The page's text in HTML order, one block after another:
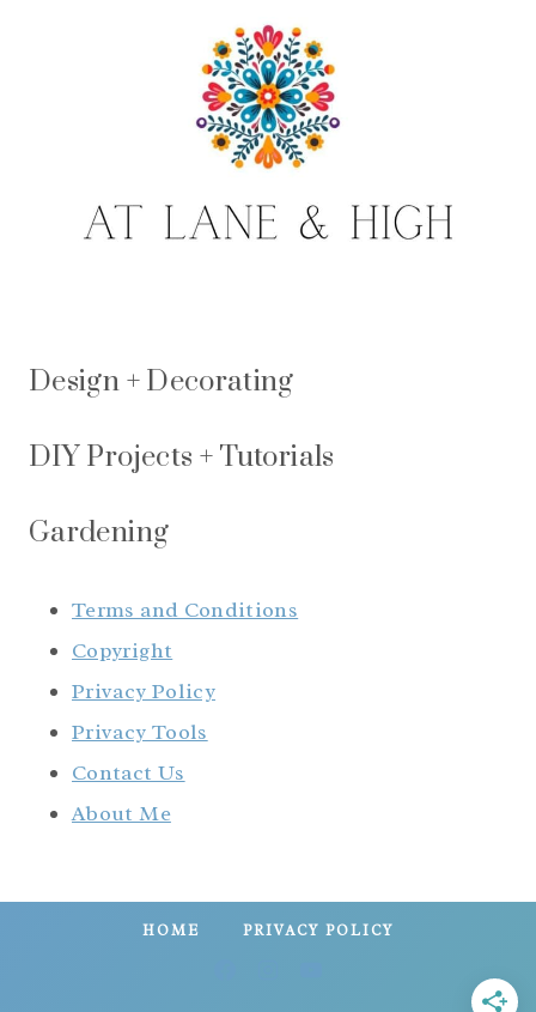
Design + Decorating
DIY Projects + Tutorials
Gardening
Terms and Conditions
Copyright
Privacy Policy
Privacy Tools
Contact Us
About Me
HOME PRIVACY POLICY